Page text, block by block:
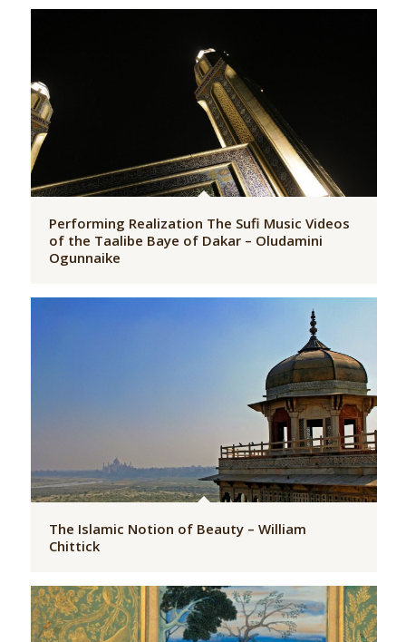
Performing Realization The Sufi Music Videos
of the Taalibe Baye of Dakar – Oludamini
Ogunnaike
The Islamic Notion of Beauty – William
Chittick